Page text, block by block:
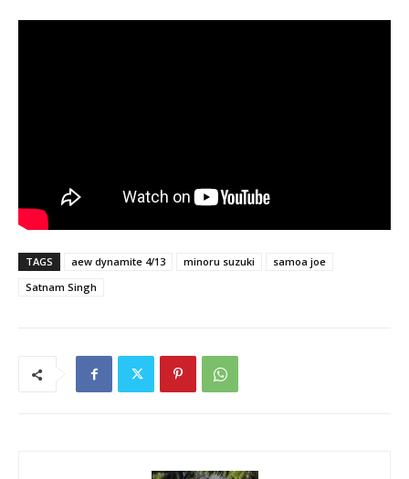
TAGS aew dynamite 4/13 minoru suzuki
samoa joe
Satnam Singh